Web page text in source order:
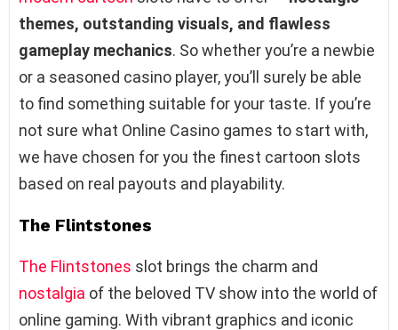
themes, outstanding visuals, and flawless
gameplay mechanics. So whether you’re a newbie
or a seasoned casino player, you’ll surely be able
to find something suitable for your taste. If you’re
not sure what Online Casino games to start with,
we have chosen for you the finest cartoon slots
based on real payouts and playability.
The Flintstones
The Flintstones slot brings the charm and
nostalgia of the beloved TV show into the world of
online gaming. With vibrant graphics and iconic